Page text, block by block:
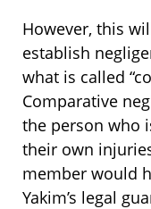
However, this
establish
what is called
Comparative
the person who
their own
member would
Yakim’s legal